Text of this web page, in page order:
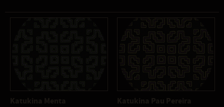
Katukina Menta Katukina Pau Pereira